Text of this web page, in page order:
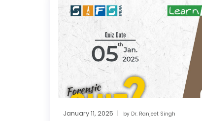
January 11, 2025 by Dr. Ranjeet Singh